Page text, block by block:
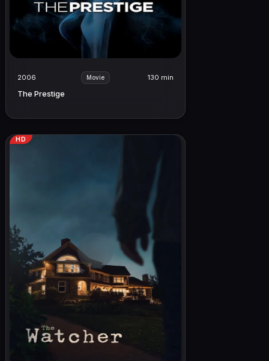
2006 Movie 130 min
The Prestige
HD